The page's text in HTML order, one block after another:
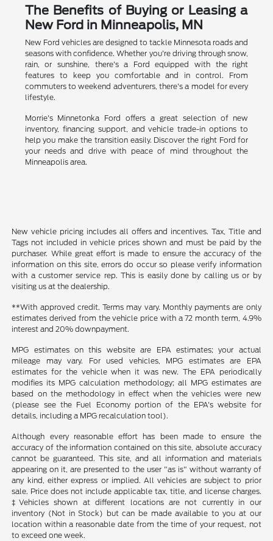
The Benefits of Buying or Leasing a
New Ford in Minneapolis, MN
New Ford vehicles are designed to tackle Minnesota roads and
seasons with confidence. Whether you're driving through snow,
rain, or sunshine, there's a Ford equipped with the right
features to keep you comfortable and in control. From
commuters to weekend adventurers, there's a model for every
lifestyle.
Morrie's Minnetonka Ford offers a great selection of new
inventory, financing support, and vehicle trade-in options to
help you make the transition easily. Discover the right Ford for
your needs and drive with peace of mind throughout the
Minneapolis area.
New vehicle pricing includes all offers and incentives. Tax, Title and
Tags not included in vehicle prices shown and must be paid by the
purchaser. While great effort is made to ensure the accuracy of the
information on this site, errors do occur so please verify information
with a customer service rep. This is easily done by calling us or by
visiting us at the dealership.
**With approved credit. Terms may vary. Monthly payments are only
estimates derived from the vehicle price with a 72 month term, 4.9%
interest and 20% downpayment.
MPG estimates on this website are EPA estimates; your actual
mileage may vary. For used vehicles, MPG estimates are EPA
estimates for the vehicle when it was new. The EPA periodically
modifies its MPG calculation methodology; all MPG estimates are
based on the methodology in effect when the vehicles were new
(please see the Fuel Economy portion of the EPA's website for
details, including a MPG recalculation tool).
Although every reasonable effort has been made to ensure the
accuracy of the information contained on this site, absolute accuracy
cannot be guaranteed. This site, and all information and materials
appearing on it, are presented to the user "as is" without warranty of
any kind, either express or implied. All vehicles are subject to prior
sale. Price does not include applicable tax, title, and license charges.
‡Vehicles shown at different locations are not currently in our
inventory (Not in Stock) but can be made available to you at our
location within a reasonable date from the time of your request, not
to exceed one week.